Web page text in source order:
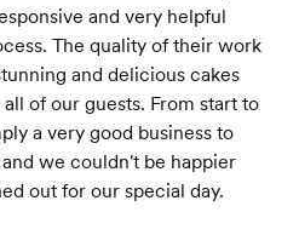
and very helpful
The quality of their work
and delicious cakes
of our guests. From start to
a very good business to
we couldn't be happier
out for our special day.